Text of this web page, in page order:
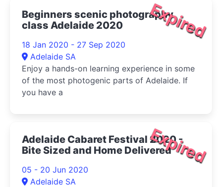
Expired
Beginners scenic photography
class Adelaide 2020
18 Jan 2020 - 27 Sep 2020
Adelaide SA
Enjoy a hands-on learning experience in some
of the most photogenic parts of Adelaide. If
you have a
Expired
Adelaide Cabaret Festival 2020 -
Bite Sized and Home Delivered
05 - 20 Jun 2020
Adelaide SA